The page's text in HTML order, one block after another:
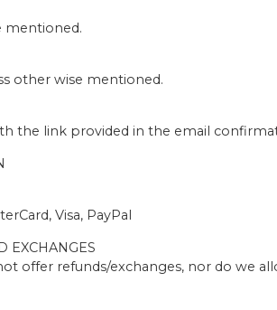
mentioned.
other wise mentioned.
the link provided in the email
Visa, PayPal
EXCHANGES
offer refunds/exchanges, nor do we